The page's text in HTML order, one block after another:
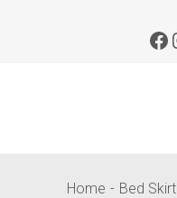
Home Bed Skirt